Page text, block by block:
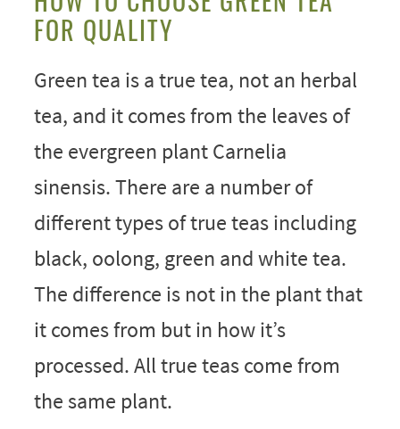
FOR QUALITY
Green tea is a true tea, not an herbal
tea, and it comes from the leaves of
the evergreen plant Carnelia
sinensis. There are a number of
different types of true teas including
black, oolong, green and white tea.
The difference is not in the plant that
it comes from but in how it’s
processed. All true teas come from
the same plant.